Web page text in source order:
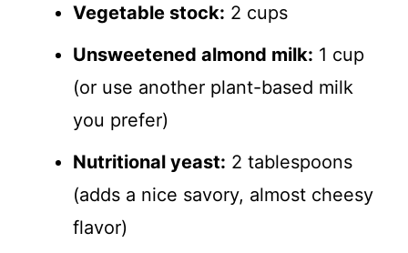
Vegetable stock: 2 cups
Unsweetened almond milk: 1 cup
(or use another plant-based milk
you prefer)
Nutritional yeast: 2 tablespoons
(adds a nice savory, almost cheesy
flavor)